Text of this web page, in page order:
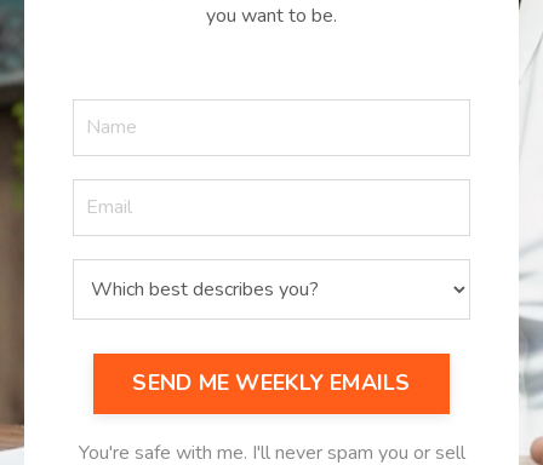
you want to be.
SEND ME WEEKLY EMAILS
You're safe with me. I'll never spam you or sell